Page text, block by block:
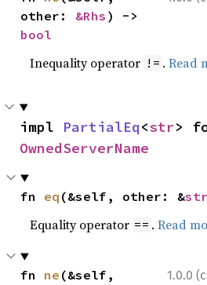
other: &Rhs
bool
Inequality operator != .Read
impl PartialEq<str
OwnedServerName
fn eq (&self, other: &str
Equality operator == .Read
1.0.0
fn ne (&self,